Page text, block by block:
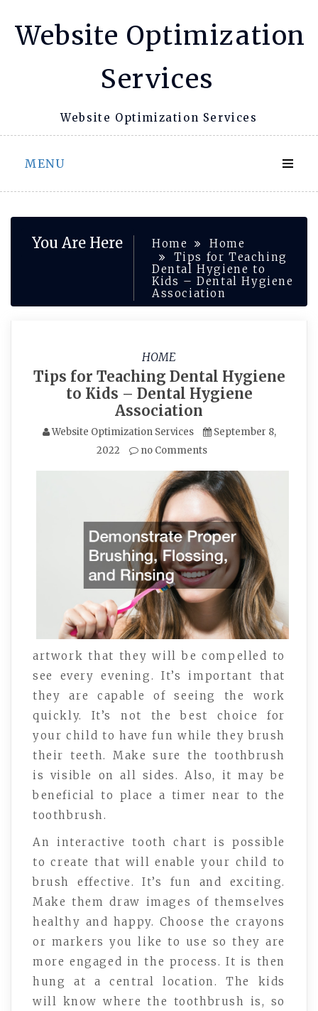
Website Optimization
Services
Website Optimization Services
MENU
You Are Here Home
Home
Tips for Teaching
Dental Hygiene to
Kids – Dental Hygiene
Association
HOME
Tips for Teaching Dental Hygiene
to Kids – Dental Hygiene
Association
Website Optimization Services
September 8,
2022
no Comments
artwork that they will be compelled to
see every evening. It’s important that
they are capable of seeing the work
quickly. It’s not the best choice for
your child to have fun while they brush
their teeth. Make sure the toothbrush
is visible on all sides. Also, it may be
beneficial to place a timer near to the
toothbrush.
An interactive tooth chart is possible
to create that will enable your child to
brush effective. It’s fun and exciting.
Make them draw images of themselves
healthy and happy. Choose the crayons
or markers you like to use so they are
more engaged in the process. It is then
hung at a central location. The kids
will know where the toothbrush is, so